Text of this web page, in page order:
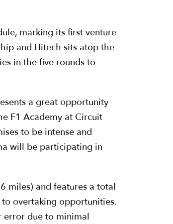
marking its first venture
and Hitech sits atop the
in the five rounds to
a great opportunity
F1 Academy at Circuit
to be intense and
will be participating in
miles) and features a total
overtaking opportunities.
error due to minimal